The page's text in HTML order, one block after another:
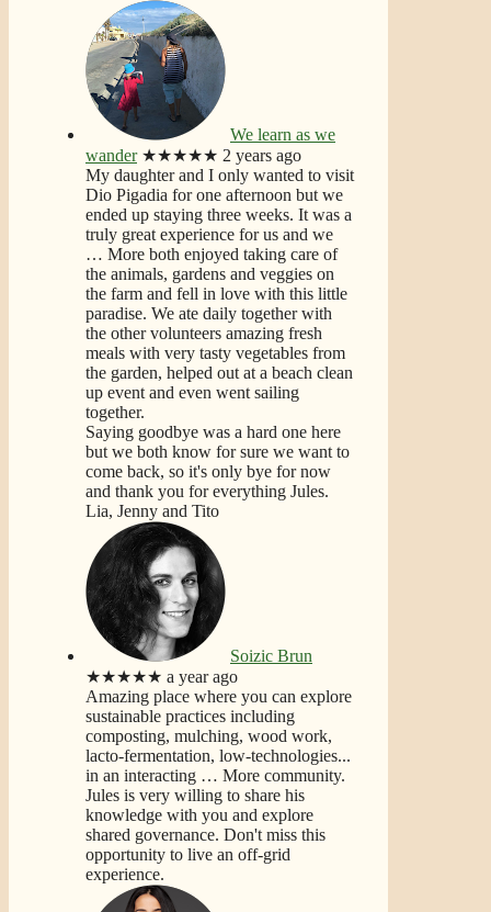
We learn as we
wander ★★★★★ 2 years ago
My daughter and I only wanted to visit
Dio Pigadia for one afternoon but we
ended up staying three weeks. It was a
truly great experience for us and we
… More both enjoyed taking care of
the animals, gardens and veggies on
the farm and fell in love with this little
paradise. We ate daily together with
the other volunteers amazing fresh
meals with very tasty vegetables from
the garden, helped out at a beach clean
up event and even went sailing
together.
Saying goodbye was a hard one here
but we both know for sure we want to
come back, so it's only bye for now
and thank you for everything Jules.
Lia, Jenny and Tito
Soizic Brun
★★★★★ a year ago
Amazing place where you can explore
sustainable practices including
composting, mulching, wood work,
lacto-fermentation, low-technologies...
in an interacting … More community.
Jules is very willing to share his
knowledge with you and explore
shared governance. Don't miss this
opportunity to live an off-grid
experience.